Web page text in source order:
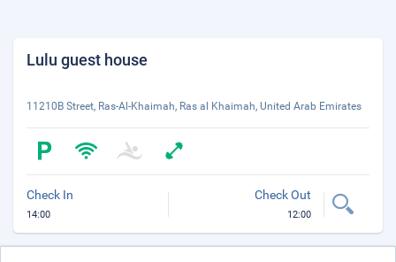
Lulu guest house
11210B Street, Ras-Al-Khaimah, Ras al Khaimah, United Arab Emirates
Check In
14:00
Check Out
12:00